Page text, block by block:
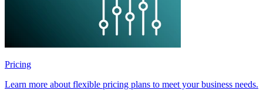
Pricing
Learn more about flexible pricing plans to meet your business needs.